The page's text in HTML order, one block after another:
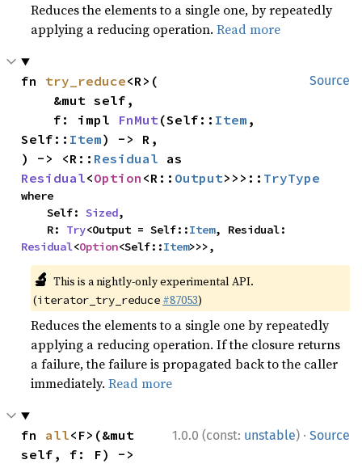
Reduces the elements to a single one, by repeatedly
applying a reducing operation.Read more
Source
fn try_reduce<R>(
    f: impl
FnMut(Self:: Item ,
Self:: Item) -> R,
) -> <R:: Residual
Residual<Option <R:: Output>>>:: TryType
where
    Self:
Sized,
    R:
Try<Output = Self::Item
Residual<Option<Self::Item>>>,
🔬 This is a nightly-only experimental API.
(iterator_try_reduce #87053)
Reduces the elements to a single one by repeatedly
applying a reducing operation. If the closure returns
a failure, the failure is propagated back to the caller
immediately.Read more
1.0.0 (const: unstable) · Source
fn all<F>(&mut